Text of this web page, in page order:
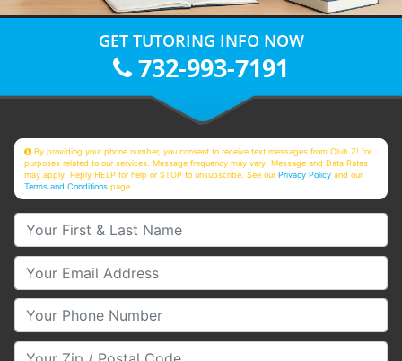
GET TUTORING INFO NOW
732-993-7191
By providing your phone number, you consent to receive text messages from Club Z! for
purposes related to our services. Message frequency may vary. Message and Data Rates
may apply. Reply HELP for help or STOP to unsubscribe. See ourPrivacy Policy and our
Terms and Conditions page
Your First & Last Name
Your Email
Your Phone Number
Your Zip/Postal Code